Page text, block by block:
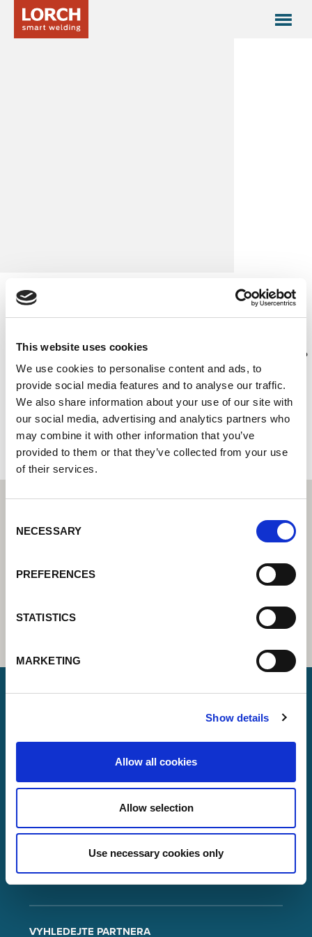
This website uses cookies
We use cookies to personalise content and ads, to
provide social media features and to analyse our traffic.
We also share information about your use of our site with
our social media, advertising and analytics partners who
may combine it with other information that you’ve
provided to them or that they’ve collected from your use
of their services.
Selection
NECESSARY
PREFERENCES
STATISTICS
MARKETING
Show details
Allow all cookies
Allow selection
Use necessary cookies only
Lorch Schweißtechnik Center – Váš odborný prodejce pro
průmyslovou svařovací techniku
19 Rue Rierre Nobel
45700 Villemandeur
+49 7191 503-0
info(at)lorch.eu
71549 Auenwald
Contact
Google Maps
VYHLEDEJTE PARTNERA